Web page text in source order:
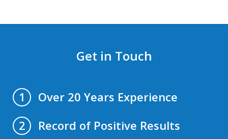
Get in Touch
1
Over 20 Years Experience
2
Record of Positive Results